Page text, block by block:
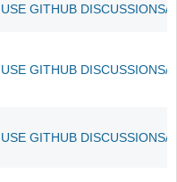
GITHUB DISCUSSIONS/
GITHUB DISCUSSIONS/
GITHUB DISCUSSIONS/